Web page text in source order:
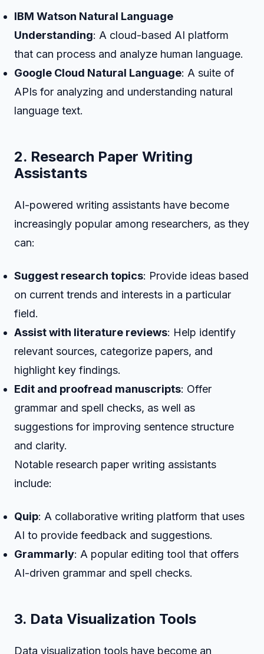
IBM Watson Natural Language
Understanding: A cloud-based AI platform
that can process and analyze human language.
Google Cloud Natural Language: A suite of
APIs for analyzing and understanding natural
language text.
2. Research Paper Writing
Assistants
AI-powered writing assistants have become
increasingly popular among researchers, as they
can:
Suggest research topics: Provide ideas based
on current trends and interests in a particular
field.
Assist with literature reviews: Help identify
relevant sources, categorize papers, and
highlight key findings.
Edit and proofread manuscripts: Offer
grammar and spell checks, as well as
suggestions for improving sentence structure
and clarity.
Notable research paper writing assistants
include:
Quip: A collaborative writing platform that uses
AI to provide feedback and suggestions.
Grammarly: A popular editing tool that offers
AI-driven grammar and spell checks.
3. Data Visualization Tools
Data visualization tools have become an